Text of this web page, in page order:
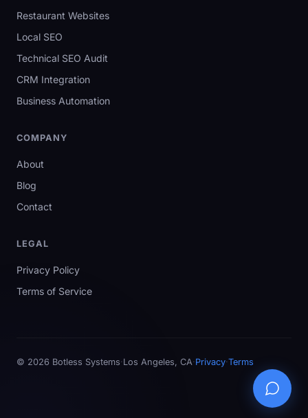
Restaurant Websites
Local SEO
Technical SEO Audit
CRM Integration
Business Automation
COMPANY
About
Blog
Contact
LEGAL
Privacy Policy
Terms of Service
© 2026 Botless Systems·Los Angeles, CA·Privacy·Terms